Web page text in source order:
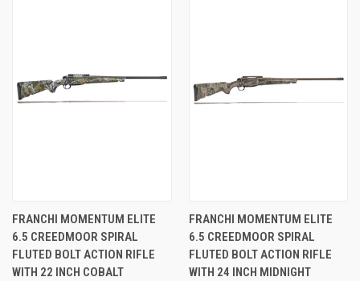
FRANCHI MOMENTUM ELITE
6.5 CREEDMOOR SPIRAL
FLUTED BOLT ACTION RIFLE
WITH 22 INCH COBALT
FRANCHI MOMENTUM ELITE
6.5 CREEDMOOR SPIRAL
FLUTED BOLT ACTION RIFLE
WITH 24 INCH MIDNIGHT